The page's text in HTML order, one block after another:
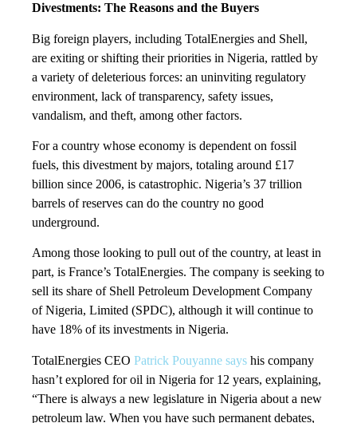
Divestments: The Reasons and the Buyers
Big foreign players, including TotalEnergies and Shell,
are exiting or shifting their priorities in Nigeria, rattled by
a variety of deleterious forces: an uninviting regulatory
environment, lack of transparency, safety issues,
vandalism, and theft, among other factors.
For a country whose economy is dependent on fossil
fuels, this divestment by majors, totaling around £17
billion since 2006, is catastrophic. Nigeria’s 37 trillion
barrels of reserves can do the country no good
underground.
Among those looking to pull out of the country, at least in
part, is France’s TotalEnergies. The company is seeking to
sell its share of Shell Petroleum Development Company
of Nigeria, Limited (SPDC), although it will continue to
have 18% of its investments in Nigeria.
TotalEnergies CEO Patrick Pouyanne says his company
hasn’t explored for oil in Nigeria for 12 years, explaining,
“There is always a new legislature in Nigeria about a new
petroleum law. When you have such permanent debates,